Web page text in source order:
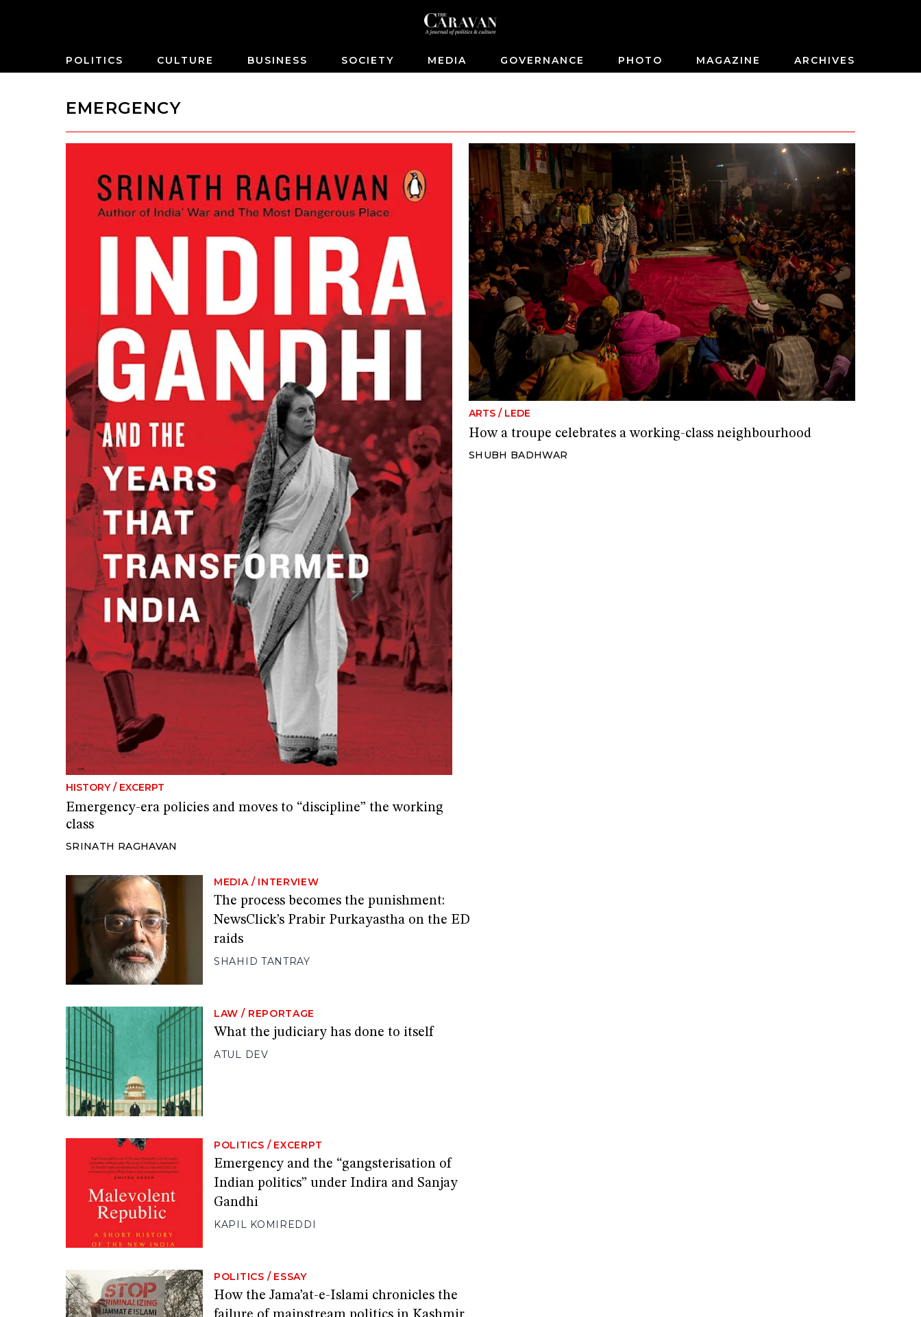
POLITICS CULTURE BUSINESS SOCIETY MEDIA GOVERNANCE PHOTO MAGAZINE ARCHIVES
EMERGENCY
HISTORY / EXCERPT
Emergency-era policies and moves to “discipline” the working
class
SRINATH RAGHAVAN
ARTS / LEDE
How a troupe celebrates a working-class neighbourhood
SHUBH BADHWAR
MEDIA / INTERVIEW
The process becomes the punishment:
NewsClick’s Prabir Purkayastha on the ED
raids
SHAHID TANTRAY
LAW / REPORTAGE
What the judiciary has done to itself
ATUL DEV
POLITICS / EXCERPT
Emergency and the “gangsterisation of
Indian politics” under Indira and Sanjay
Gandhi
KAPIL KOMIREDDI
POLITICS / ESSAY
How the Jama’at-e-Islami chronicles the